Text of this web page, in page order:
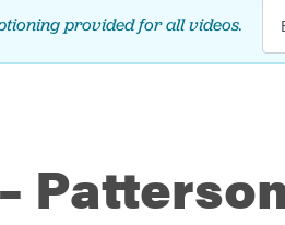
provided for all videos.